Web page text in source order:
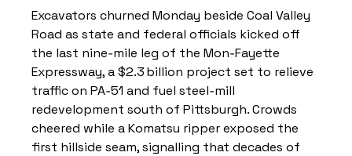
Excavators churned Monday beside Coal Valley
Road as state and federal officials kicked off
the last nine‑mile leg of the Mon‑Fayette
Expressway, a $2.3 billion project set to relieve
traffic on PA‑51 and fuel steel‑mill
redevelopment south of Pittsburgh. Crowds
cheered while a Komatsu ripper exposed the
first hillside seam, signalling that decades of